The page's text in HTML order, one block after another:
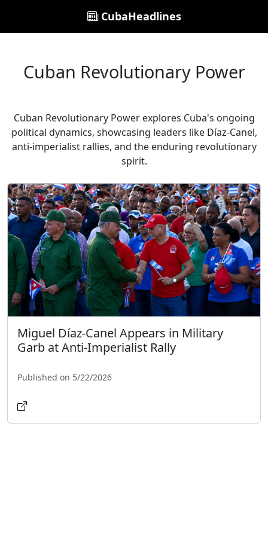
CubaHeadlines
Cuban Revolutionary Power
Cuban Revolutionary Power explores Cuba's ongoing
political dynamics, showcasing leaders like Díaz-Canel,
anti-imperialist rallies, and the enduring revolutionary
spirit.
Miguel Díaz-Canel Appears in Military
Garb at Anti-Imperialist Rally
Published on 5/22/2026